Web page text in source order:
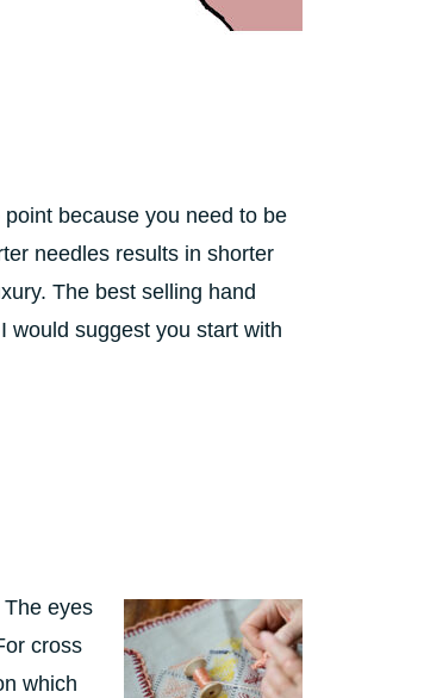
because you need to be
needles results in shorter
The best selling hand
would suggest you start with
eyes
cross
which